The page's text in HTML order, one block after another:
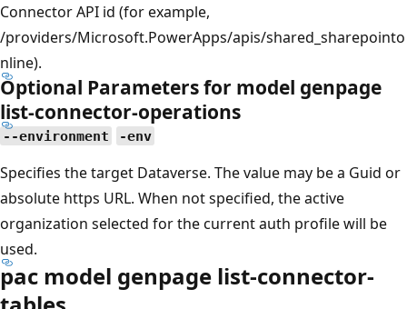
Connector API id (for example,
/providers/Microsoft.PowerApps/apis/shared_sharepointo
nline).
Optional Parameters for model genpage
list-connector-operations
--environment -env
Specifies the target Dataverse. The value may be a Guid or
absolute https URL. When not specified, the active
organization selected for the current auth profile will be
used.
pac model genpage list-connector-